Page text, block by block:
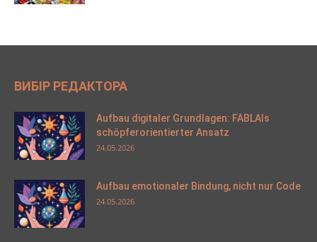
ВИБІР РЕДАКТОРА
Aufbau digitaler Grundlagen: FABLAIs
schöpferorientierter Ansatz
24.05.2026
Aufbau emotionaler Bindung, nicht nur Code
24.05.2026